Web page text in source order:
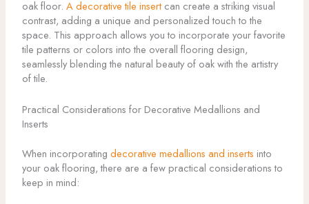
oak floor. A decorative tile insertcan create a striking visual
contrast, adding a unique and personalized touch to the
space. This approach allows you to incorporate your favorite
tile patterns or colors into the overall flooring design,
seamlessly blending the natural beauty of oak with the artistry
of tile.
Practical Considerations for Decorative Medallions and
Inserts
When incorporating decorative medallions and inserts into
your oak flooring, there are a few practical considerations to
keep in mind: